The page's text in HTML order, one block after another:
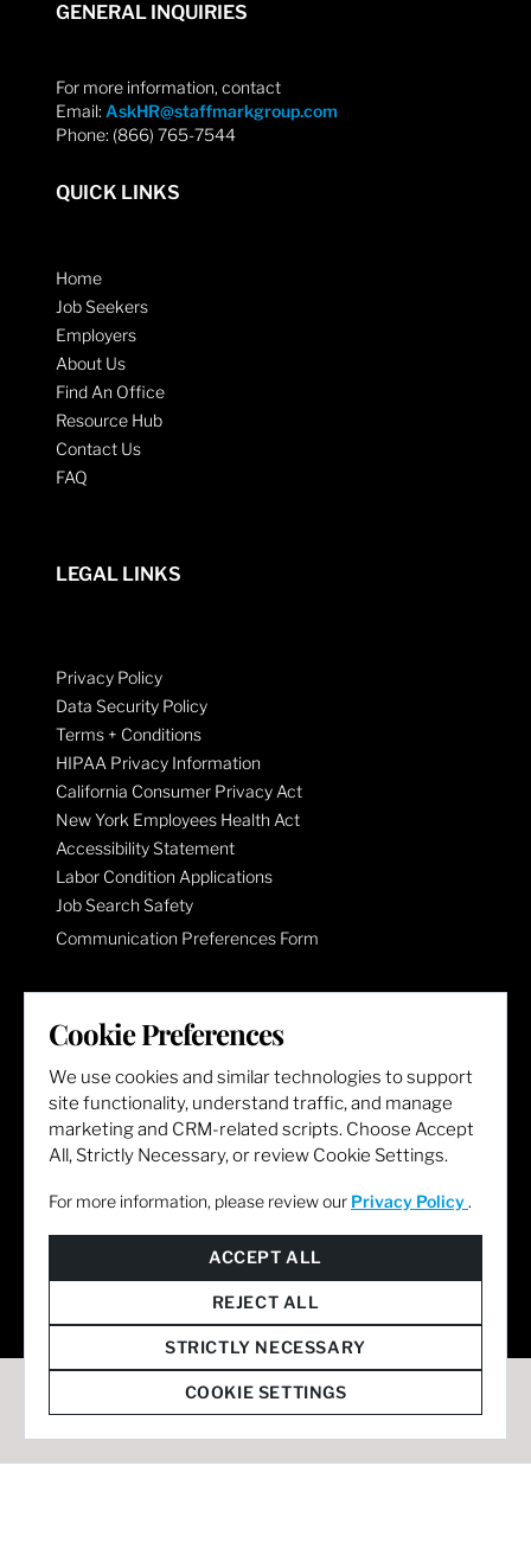
GENERAL INQUIRIES
For more information, contact
Email: AskHR@staffmarkgroup.com
Phone: (866) 765-7544
QUICK LINKS
Home
Job Seekers
Employers
About Us
Find An Office
Resource Hub
Contact Us
FAQ
LEGAL LINKS
Privacy Policy
Data Security Policy
Terms + Conditions
HIPAA Privacy Information
California Consumer Privacy Act
New York Employees Health Act
Accessibility Statement
Labor Condition Applications
Job Search Safety
Communication Preferences Form
LET'S GET SOCIAL
Cookie Preferences
We use cookies and similar technologies to support
site functionality, understand traffic, and manage
marketing and CRM-related scripts. Choose Accept
All, Strictly Necessary, or review Cookie Settings.
For more information, please review our Privacy Policy .